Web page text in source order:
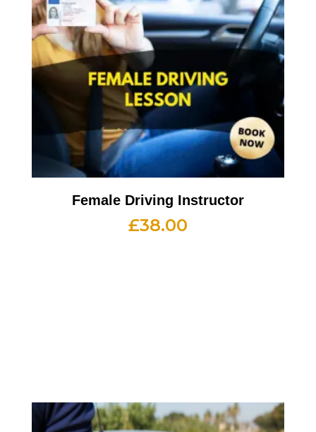
Female Driving Instructor
£38.00